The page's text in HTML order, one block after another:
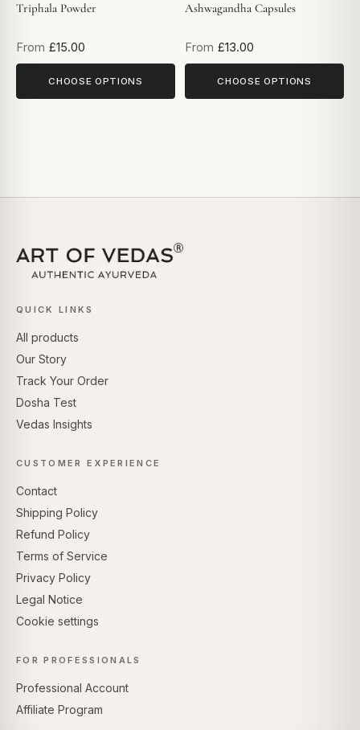
Triphala Powder
From £15.00
CHOOSE OPTIONS
Ashwagandha Capsules
From £13.00
CHOOSE OPTIONS
QUICK LINKS
All products
Our Story
Track Your Order
Dosha Test
Vedas Insights
CUSTOMER EXPERIENCE
Contact
Shipping Policy
Refund Policy
Terms of Service
Privacy Policy
Legal Notice
Cookie settings
FOR PROFESSIONALS
Professional Account
Affiliate Program